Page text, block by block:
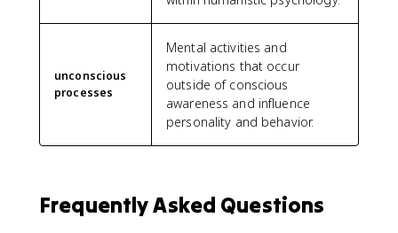
unconscious
processes
Mental activities and
motivations that occur
outside of conscious
awareness and influence
personality and behavior.
Frequently Asked Questions